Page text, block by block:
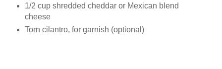
1/2 cup shredded cheddar or Mexican blend
cheese
Torn cilantro, for garnish (optional)